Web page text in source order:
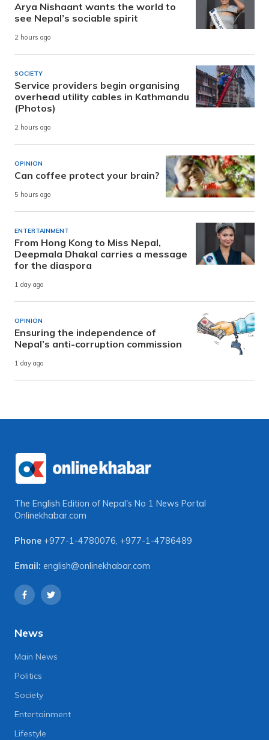
Arya Nishaant wants the world to
see Nepal’s sociable spirit
2 hours ago
SOCIETY
Service providers begin organising
overhead utility cables in Kathmandu
(Photos)
2 hours ago
OPINION
Can coffee protect your brain?
5 hours ago
ENTERTAINMENT
From Hong Kong to Miss Nepal,
Deepmala Dhakal carries a message
for the diaspora
1 day ago
OPINION
Ensuring the independence of
Nepal’s anti-corruption commission
1 day ago
The English Edition of Nepal's No 1 News Portal
Onlinekhabar.com
Phone +977-1-4780076, +977-1-4786489
Email: english@onlinekhabar.com
News
Main News
Politics
Society
Entertainment
Lifestyle